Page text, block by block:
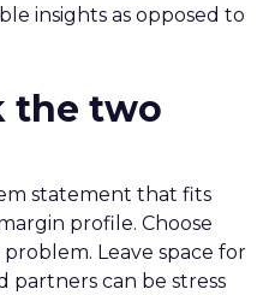
insights as opposed to
the two
statement that fits
profile. Choose
Leave space for
partners can be stress